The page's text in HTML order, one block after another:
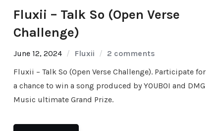
Fluxii – Talk So (Open Verse
Challenge)
June 12, 2024 Fluxii
2 comments
Fluxii – Talk So (Open Verse Challenge). Participate for
a chance to win a song produced by YOUBOI and DMG
Music ultimate Grand Prize.